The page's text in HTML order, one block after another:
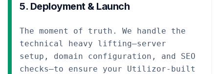
5. Deployment & Launch
The moment of truth. We handle the
technical heavy lifting—server
setup, domain configuration, and SEO
checks—to ensure your Utilizor-built